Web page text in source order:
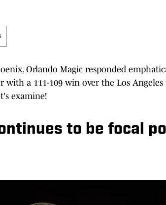
Orlando Magic responded
a 111-109 win over the Los Angeles
examine!
to be focal